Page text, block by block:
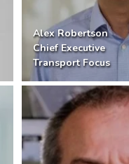
Alex Robertson
Chief Executive
Transport Focus